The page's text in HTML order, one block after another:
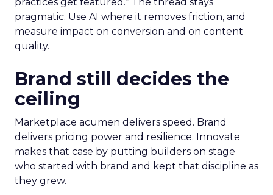
practices get featured.” The thread stays
pragmatic. Use AI where it removes friction, and
measure impact on conversion and on content
quality.
Brand still decides the
ceiling
Marketplace acumen delivers speed. Brand
delivers pricing power and resilience. Innovate
makes that case by putting builders on stage
who started with brand and kept that discipline as
they grew.